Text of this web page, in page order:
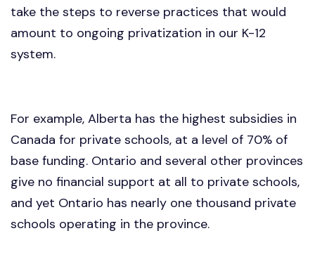
take the steps to reverse practices that would
amount to ongoing privatization in our K-12
system.
For example, Alberta has the highest subsidies in
Canada for private schools, at a level of 70% of
base funding. Ontario and several other provinces
give no financial support at all to private schools,
and yet Ontario has nearly one thousand private
schools operating in the province.